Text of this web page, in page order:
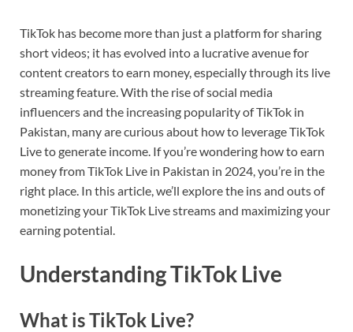
TikTok has become more than just a platform for sharing
short videos; it has evolved into a lucrative avenue for
content creators to earn money, especially through its live
streaming feature. With the rise of social media
influencers and the increasing popularity of TikTok in
Pakistan, many are curious about how to leverage TikTok
Live to generate income. If you’re wondering how to earn
money from TikTok Live in Pakistan in 2024, you’re in the
right place. In this article, we’ll explore the ins and outs of
monetizing your TikTok Live streams and maximizing your
earning potential.
Understanding TikTok Live
What is TikTok Live?